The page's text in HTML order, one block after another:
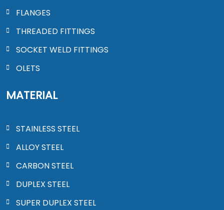
FLANGES
THREADED FITTINGS
SOCKET WELD FITTINGS
OLETS
MATERIAL
STAINLESS STEEL
ALLOY STEEL
CARBON STEEL
DUPLEX STEEL
SUPER DUPLEX STEEL